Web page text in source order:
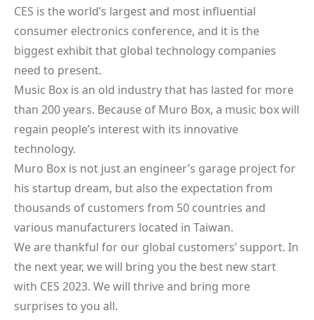
CES is the world’s largest and most influential
consumer electronics conference, and it is the
biggest exhibit that global technology companies
need to present.
Music Box is an old industry that has lasted for more
than 200 years. Because of Muro Box, a music box will
regain people’s interest with its innovative
technology.
Muro Box is not just an engineer’s garage project for
his startup dream, but also the expectation from
thousands of customers from 50 countries and
various manufacturers located in Taiwan.
We are thankful for our global customers’ support. In
the next year, we will bring you the best new start
with CES 2023. We will thrive and bring more
surprises to you all.